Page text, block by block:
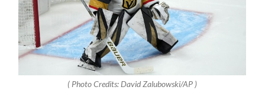
( Photo Credits: David Zalubowski/AP )